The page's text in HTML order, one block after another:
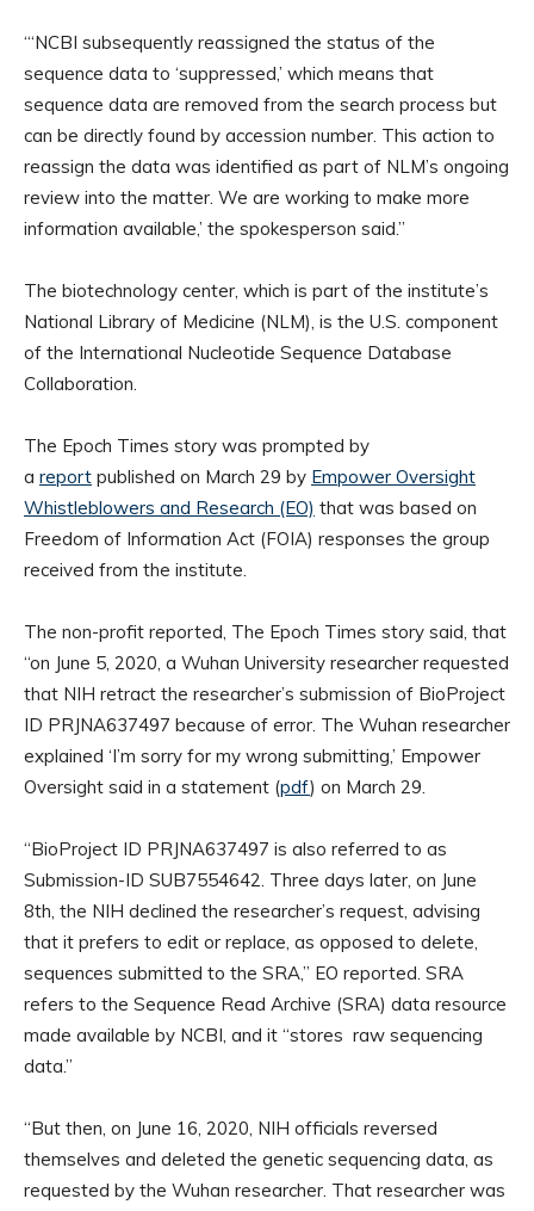
“‘NCBI subsequently reassigned the status of the
sequence data to ‘suppressed,’ which means that
sequence data are removed from the search process but
can be directly found by accession number. This action to
reassign the data was identified as part of NLM’s ongoing
review into the matter. We are working to make more
information available,’ the spokesperson said.”
The biotechnology center, which is part of the institute’s
National Library of Medicine (NLM), is the U.S. component
of the International Nucleotide Sequence Database
Collaboration.
The Epoch Times story was prompted by
a report published on March 29 by Empower Oversight
Whistleblowers and Research (EO) that was based on
Freedom of Information Act (FOIA) responses the group
received from the institute.
The non-profit reported, The Epoch Times story said, that
“on June 5, 2020, a Wuhan University researcher requested
that NIH retract the researcher’s submission of BioProject
ID PRJNA637497 because of error. The Wuhan researcher
explained ‘I’m sorry for my wrong submitting,’ Empower
Oversight said in a statement (pdf) on March 29.
“BioProject ID PRJNA637497 is also referred to as
Submission-ID SUB7554642. Three days later, on June
8th, the NIH declined the researcher’s request, advising
that it prefers to edit or replace, as opposed to delete,
sequences submitted to the SRA,” EO reported. SRA
refers to the Sequence Read Archive (SRA) data resource
made available by NCBI, and it “stores raw sequencing
data.”
“But then, on June 16, 2020, NIH officials reversed
themselves and deleted the genetic sequencing data, as
requested by the Wuhan researcher. That researcher was